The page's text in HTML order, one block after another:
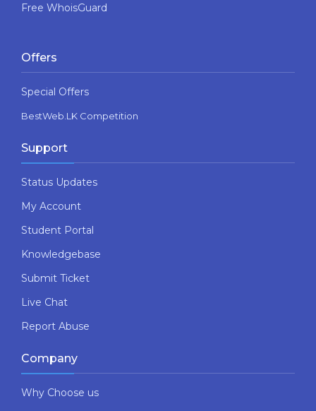
Free WhoisGuard
Offers
Special Offers
BestWeb.LK Competition
Support
Status Updates
My Account
Student Portal
Knowledgebase
Submit Ticket
Live Chat
Report Abuse
Company
Why Choose us